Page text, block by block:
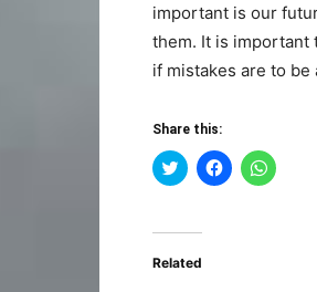
important is our
them. It is important
if mistakes are to be
Share this:
Click
to
(Opens
new
Click
to
Click
to
Related